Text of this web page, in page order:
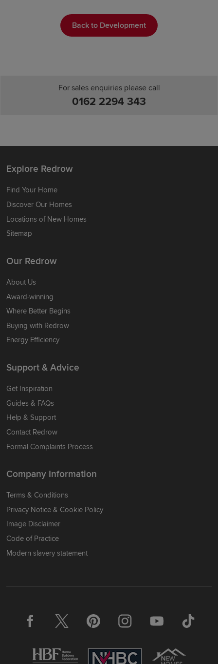
Back to Development
For sales enquiries please call
0162 2294 343
Explore Redrow
Find Your Home
Discover Our Homes
Locations of New Homes
Sitemap
Our Redrow
About Us
Award-winning
Where Better Begins
Buying with Redrow
Energy Efficiency
Support & Advice
Get Inspiration
Guides & FAQs
Help & Support
Contact Redrow
Formal Complaints Process
Company Information
Terms & Conditions
Privacy Notice & Cookie Policy
Image Disclaimer
Code of Practice
Modern slavery statement